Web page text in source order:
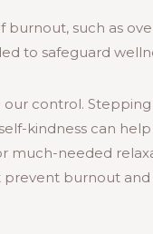
burnout, such as
to safeguard
our control.
kindness can
much-needed
burnout and